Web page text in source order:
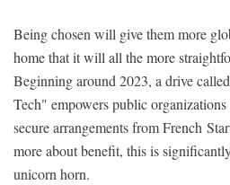
Being chosen will give them more
home that it will all the more
Beginning around 2023, a drive
Tech" empowers public
secure arrangements from French
more about benefit, this is
unicorn horn.